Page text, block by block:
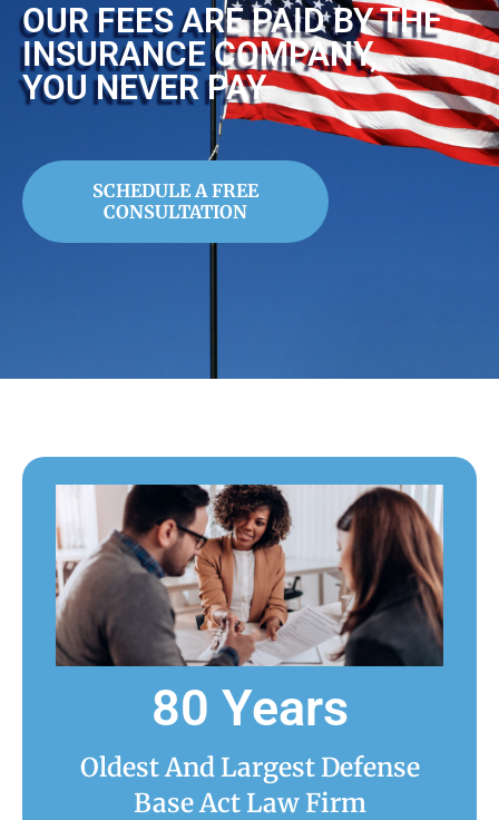
OUR FEES ARE PAID BY THE
INSURANCE COMPANY,
YOU NEVER PAY
SCHEDULE A FREE
CONSULTATION
80 Years
Oldest And Largest Defense
Base Act Law Firm